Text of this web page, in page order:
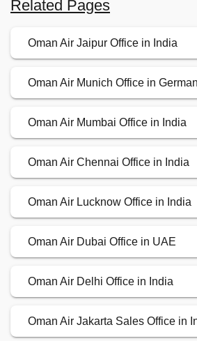
Related Pages
Oman Air Jaipur Office in India
Oman Air Munich Office in
Oman Air Mumbai Office in India
Oman Air Chennai Office in India
Oman Air Lucknow Office in India
Oman Air Dubai Office in UAE
Oman Air Delhi Office in India
Oman Air Jakarta Sales Office in